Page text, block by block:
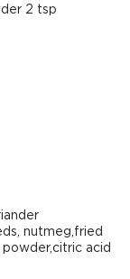
2 tsp
nutmeg,fried
acid